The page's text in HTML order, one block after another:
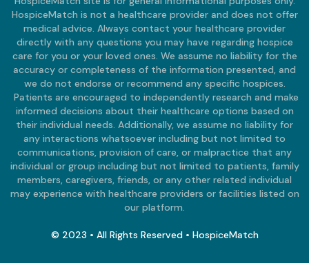
HospiceMatch is not a healthcare provider and does not offer
medical advice. Always contact your healthcare provider
directly with any questions you may have regarding hospice
care for you or your loved ones. We assume no liability for the
accuracy or completeness of the information presented, and
we do not endorse or recommend any specific hospices.
Patients are encouraged to independently research and make
informed decisions about their healthcare options based on
their individual needs. Additionally, we assume no liability for
any interactions whatsoever including but not limited to
communications, provision of care, or malpractice that any
individual or group including but not limited to patients, family
members, caregivers, friends, or any other related individual
may experience with healthcare providers or facilities listed on
our platform.
© 2023 • All Rights Reserved • HospiceMatch